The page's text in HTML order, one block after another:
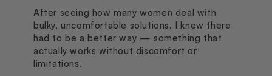
After seeing how many women deal with
bulky, uncomfortable solutions, I knew there
had to be a better way — something that
actually works without discomfort or
limitations.